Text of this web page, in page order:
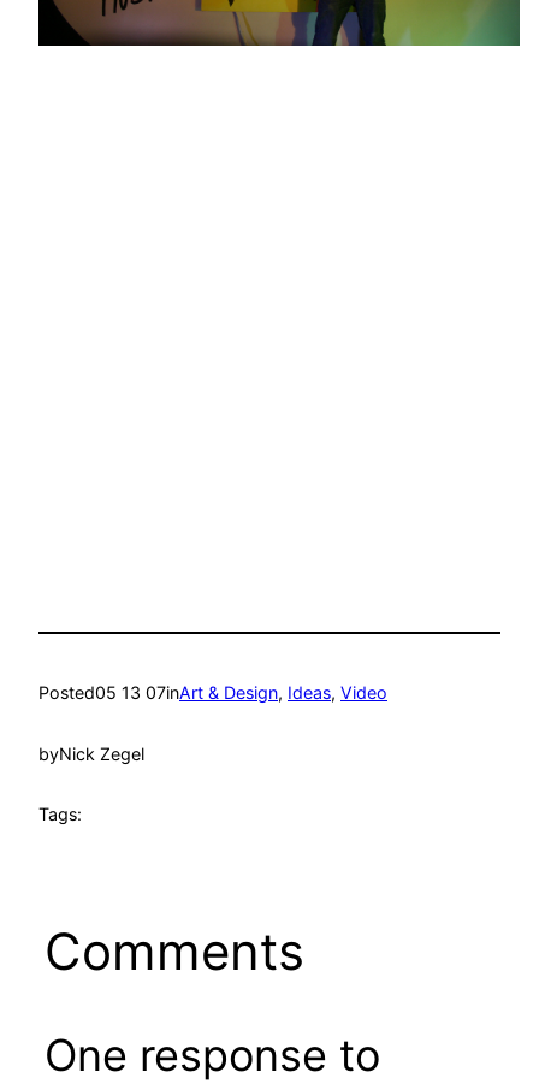
Posted05 13 07inArt & Design, Ideas, Video
byNick Zegel
Tags:
Comments
One response to